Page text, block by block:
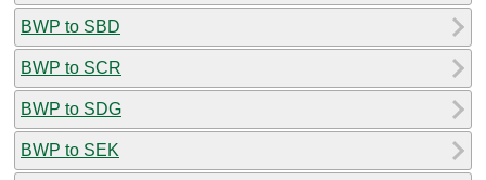
BWP to SBD
BWP to SCR
BWP to SDG
BWP to SEK